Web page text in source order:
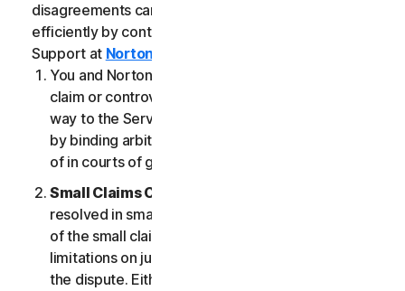
disagreements can be resolved informally and
efficiently by contacting our Member Services &
Support at Norton.com/support
You and NortonLifeLock agree that any dispute,
claim or controversy arising out of or relating in any
way to the Services (a “
by binding arbitration or small claims court, instead
of in courts of general jurisdiction.
Small Claims Court
resolved in small claims court if all the requirements
of the small claims court are satisfied, including any
limitations on jurisdiction and the amount at issue in
the dispute. Either of us may seek a Claim resolved